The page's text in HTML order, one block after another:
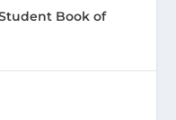
Book of